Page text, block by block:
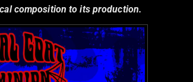
composition to its production.